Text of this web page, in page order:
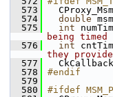
  573
  574
double
  575
int
being timed
  576
int
they
  577
  578
#endif
  579
  580
#ifdef